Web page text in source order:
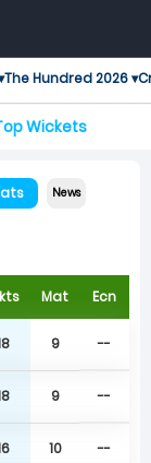
The Hundred 2026 ▾
Wickets
News
Mat Ecn
9 --
9 --
10 --